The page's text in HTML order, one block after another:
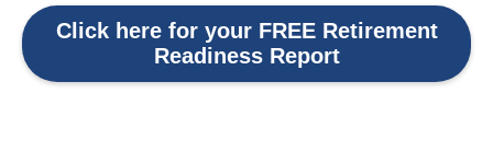
Click here for your FREE Retirement
Readiness Report